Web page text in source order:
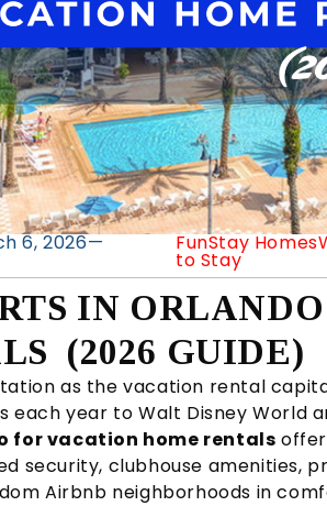
6, 2026— FunStay Homes
to Stay
IN
(2026 GUIDE)
as the vacation rental
each year to Walt Disney World
for vacation home rentals
security, clubhouse amenities,
Airbnb neighborhoods in